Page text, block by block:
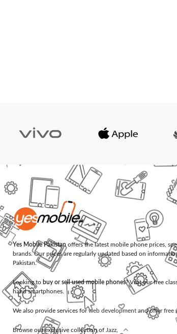
Yes Mobile Pakistanoffers the latest mobile phone prices,
brands. Our prices are regularly updated based on
Pakistan.
Looking to buy or sell used mobile phones? Visit our free
hand smartphones.
We also provide services forweb development and offerfree
Browse our exclusive collection of Jazz,